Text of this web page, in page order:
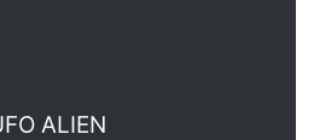
ALIEN